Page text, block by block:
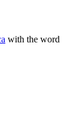
with the word